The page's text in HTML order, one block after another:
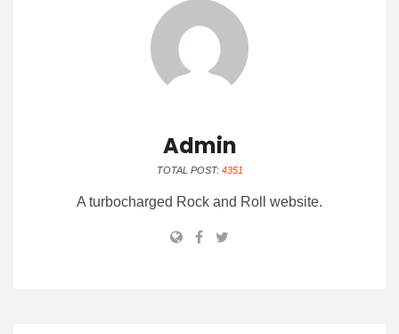
Admin
TOTAL POST: 4351
A turbocharged Rock and Roll website.